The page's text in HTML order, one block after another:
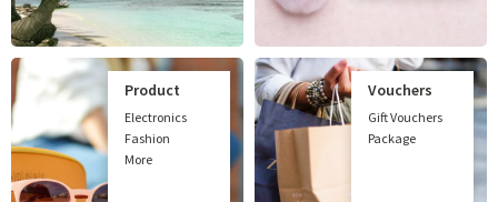
Product
Electronics
Fashion
More
Vouchers
Gift Vouchers
Package